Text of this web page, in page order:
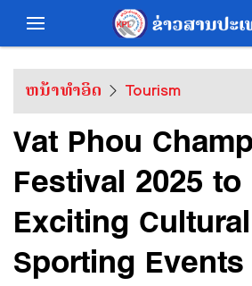
ຫນ້າທຳອິດ Tourism
Vat Phou
Festival 2025 to
Exciting
Sporting Events